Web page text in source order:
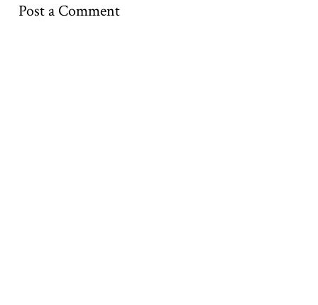
Post a Comment